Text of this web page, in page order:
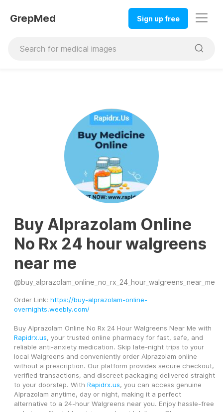
GrepMed Sign up free
Buy Alprazolam Online
No Rx 24 hour walgreens
near me
@buy_alprazolam_online_no_rx_24_hour_walgreens_near_me
Order Link: https://buy-alprazolam-online-
overnights.weebly.com/
Rapidrx.us, your trusted online pharmacy for fast, safe, and
reliable anti-anxiety medication. Skip late-night trips to your
local Walgreens and conveniently order Alprazolam online
without a prescription. Our platform provides secure checkout,
verified transactions, and discreet packaging delivered straight
to your doorstep. With Rapidrx.us, you can access genuine
Alprazolam anytime, day or night, making it a perfect
alternative to a 24-hour Walgreens near you. Enjoy hassle-free